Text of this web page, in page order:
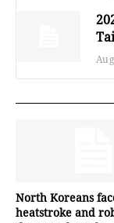
North Koreans
heatstroke and